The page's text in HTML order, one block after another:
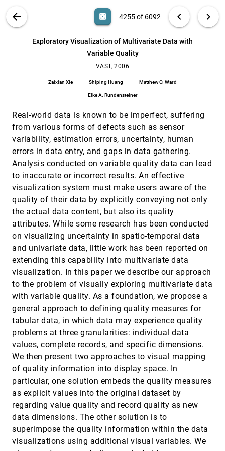
ABOUT
arrow_back casino 4255 of 6092 chevron_left chevron_right
Exploratory Visualization of Multivariate Data with
Variable Quality
VAST, 2006
Zaixian Xie Shiping Huang Matthew O. Ward
Elke A. Rundensteiner
Real-world data is known to be imperfect, suffering
from various forms of defects such as sensor
variability, estimation errors, uncertainty, human
errors in data entry, and gaps in data gathering.
Analysis conducted on variable quality data can lead
to inaccurate or incorrect results. An effective
visualization system must make users aware of the
quality of their data by explicitly conveying not only
the actual data content, but also its quality
attributes. While some research has been conducted
on visualizing uncertainty in spatio-temporal data
and univariate data, little work has been reported on
extending this capability into multivariate data
visualization. In this paper we describe our approach
to the problem of visually exploring multivariate data
with variable quality. As a foundation, we propose a
general approach to defining quality measures for
tabular data, in which data may experience quality
problems at three granularities: individual data
values, complete records, and specific dimensions.
We then present two approaches to visual mapping
of quality information into display space. In
particular, one solution embeds the quality measures
as explicit values into the original dataset by
regarding value quality and record quality as new
data dimensions. The other solution is to
superimpose the quality information within the data
visualizations using additional visual variables. We
Search (Title, Author, Abstract) [.*] search 6092
Enhancing Visual Analysis of Network Traffic
Ling Xiao, John Gerth, Pat Hanrahan
VAST, 2006 [4254]
Exploratory Visualization of Multivariate Data
A. Rundensteiner
Hangzai Luo, Jianping Fan, Jing Yang, William
Ribarsky, Shin'ichi Satoh
Have Green - A Visual Analytics Framework for
Large Semantic Graphs
Patrick Mackey, James J. Thomas
VAST, 2006
Knowledge
David Gotz, Michelle X. Zhou, Vikram Aggarwal
Interactive Visualization and Analysis of
Network and Sensor Data on Mobile Devices
Avin Pattath, Brian D. Bue, Yun Jang, David S.
Ebert, Xuan Zhong, Aaron Ault, Edward J. Coyle
VAST, 2006
Interactive Wormhole Detection in Large Scale
Wireless Networks
Weichao Wang, Aidong Lu
VAST, 2006
Monitoring Network Traffic with Radial Traffic
Analyzer
Daniel A. Keim, Florian Mansmann, Jörn
Schneidewind, Tobias Schreck
VAST, 2006[4261]
NetLens: Iterative Exploration of Content-Actor
Network Data
Hyunmo Kang, Catherine Plaisant, Bongshin Lee,
Benjamin B. Bederson
VAST, 2006
Pixnostics: Towards Measuring the Value of
Visualization
Jörn Schneidewind, Mike Sips, Daniel A. Keim
VAST, 2006
Scentindex: Conceptually Reorganizing Subject
Indexes for Reading
VAST, 2006[4264]
Semantic Image Browser: Bridging Information
Visualization with Automated Intelligent Image
VAST, 2006[4265]